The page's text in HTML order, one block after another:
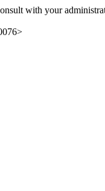
with your